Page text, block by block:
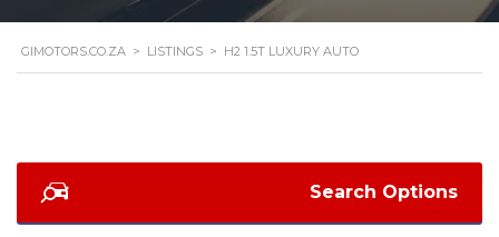
GIMOTORS.CO.ZA > LISTINGS > H2 1.5T LUXURY AUTO
Search Options